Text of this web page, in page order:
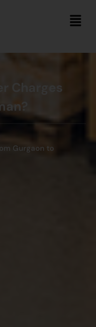
Charges
Gurgaon to